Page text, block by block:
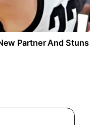
Partner And Stuns